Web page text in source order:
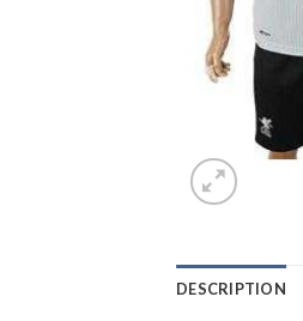
DESCRIPTION